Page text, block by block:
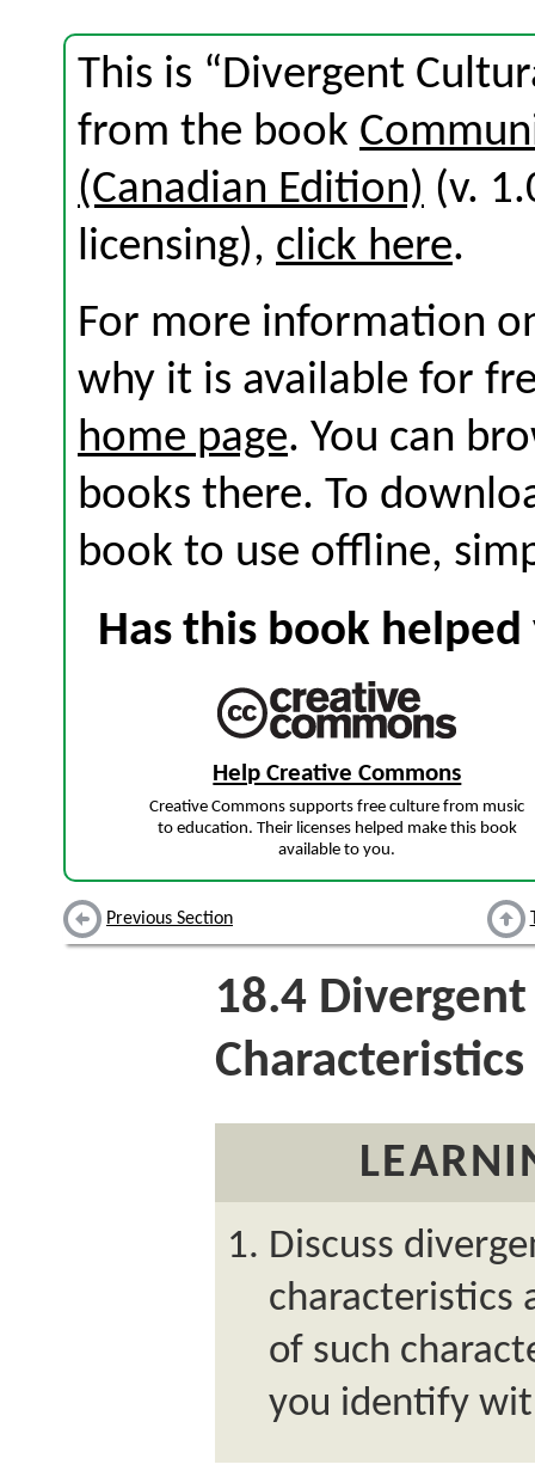
This is “Divergent
from the book
(Canadian Edition) (v.
licensing), click here.
For more information
why it is available for
home page. You can
books there. To
book to use offline,
Has this book
Help Creative Commons
Creative Commons supports free culture from music
to education. Their licenses helped make this book
available to you.
Previous Section
18.4
Characteristics
Discuss
characteristics
of such
you identify